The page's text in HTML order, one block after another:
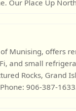
Our Place Up
Munising, offers
and small
Rocks, Grand
906-387-